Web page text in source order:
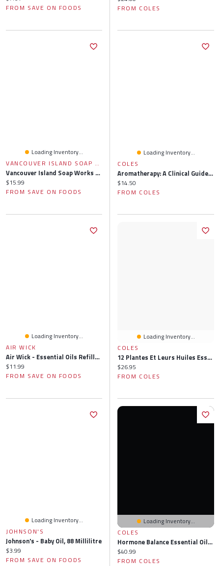
FROM SAVE ON FOODS
FROM COLES
Loading Inventory...
VANCOUVER ISLAND SOAP WORKS
Vancouver Island Soap Works - Natural Essential Oil Room Spray - Grey Slate Mist, 1 Each
Current price:
$15.99
FROM SAVE ON FOODS
Loading Inventory...
COLES
Aromatherapy: A Clinical Guide To Essential Oils For Holistic Healing
Current price:
$14.50
FROM COLES
Loading Inventory...
AIR WICK
Air Wick - Essential Oils Refills - Apple Cinnamon Medley, 2 Each
Current price:
$11.99
FROM SAVE ON FOODS
Loading Inventory...
COLES
12 Plantes Et Leurs Huiles Essentielles: Les Totums Phyto-Aromatiques Pour Votre Santé Au Quotidien
Current price:
$26.95
FROM COLES
Loading Inventory...
JOHNSON'S
Johnson's - Baby Oil, 88 Millilitre
Current price:
$3.99
FROM SAVE ON FOODS
Loading Inventory...
COLES
Hormone Balance Essential Oils & Recipes For PMS, Depression, Sleep, Hot Flashes, Mood, Headache & More
Current price:
$40.99
FROM COLES